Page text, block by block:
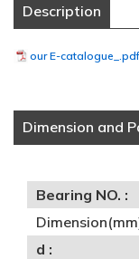
Description
our E-catalogue_.pdf
Dimension and
Bearing NO. :
d :